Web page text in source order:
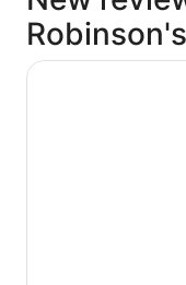
Lismore City Motor